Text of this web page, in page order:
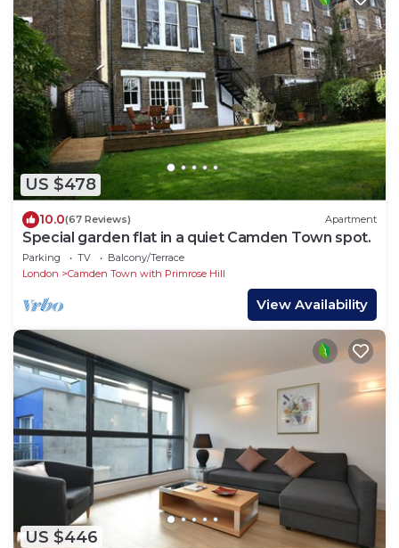
US $478
10.0(67 Reviews) Apartment
Special garden flat in a quiet Camden Town spot.
Parking TV
Balcony/Terrace
London
Camden Town with Primrose Hill
View Availability
US $446